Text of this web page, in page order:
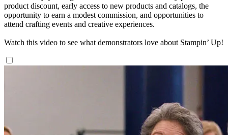
product discount, early access to new products and catalogs, the
opportunity to earn a modest commission, and opportunities to
attend crafting events and creative experiences.
Watch this video to see what demonstrators love about Stampin’ Up!